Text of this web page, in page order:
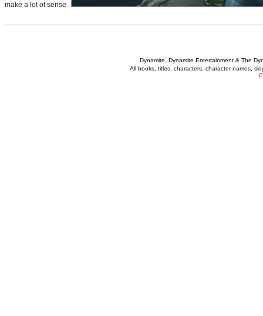
make a lot of sense.
Dynamite, Dynamite Entertainment & The
All books, titles, characters, character names,